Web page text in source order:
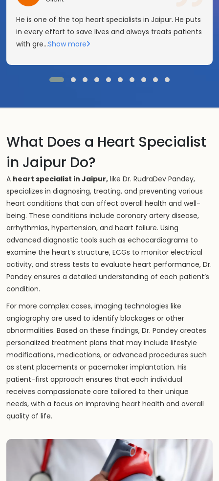
He is one of the top heart specialists in Jaipur. He puts
in every effort to save lives and always treats patients
with gre...Show more
What Does a Heart Specialist
in Jaipur Do?
A heart specialist in Jaipur,like Dr. RudraDev Pandey,
specializes in diagnosing, treating, and preventing various
heart conditions that can affect overall health and well-
being. These conditions include coronary artery disease,
arrhythmias, hypertension, and heart failure. Using
advanced diagnostic tools such as echocardiograms to
examine the heart’s structure, ECGs to monitor electrical
activity, and stress tests to evaluate heart performance, Dr.
Pandey ensures a detailed understanding of each patient’s
condition.
For more complex cases, imaging technologies like
angiography are used to identify blockages or other
abnormalities. Based on these findings, Dr. Pandey creates
personalized treatment plans that may include lifestyle
modifications, medications, or advanced procedures such
as stent placements or pacemaker implantation. His
patient-first approach ensures that each individual
receives compassionate care tailored to their unique
needs, with a focus on improving heart health and overall
quality of life.